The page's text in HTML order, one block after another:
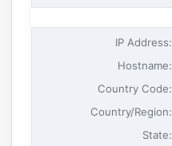
IP Address:
Hostname:
Country Code:
Country/Region:
State: